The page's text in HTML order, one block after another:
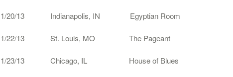
1/20/13 Indianapolis, IN Egyptian Room
1/22/13 St. Louis, MO The Pageant
1/23/13 Chicago, IL House of Blues